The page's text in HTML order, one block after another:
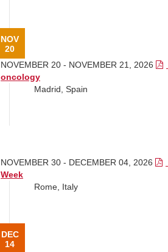
NOV
20
NOVEMBER 20 - NOVEMBER 21, 2026
oncology
Madrid, Spain
NOVEMBER 30 - DECEMBER 04, 2026
Week
Rome, Italy
DEC
14